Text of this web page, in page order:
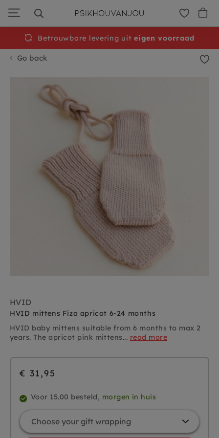
navigation
Go back
HVID
HVID mittens Fiza apricot 6-24 months
HVID baby mittens suitable from 6 months to max 2
years. The apricot pink mittens... read more
€ 31,95
Voor 15.00 besteld, morgen in huis
Betrouwbare levering uiteigen voorraad